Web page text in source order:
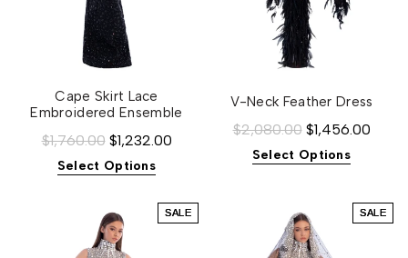
Cape Skirt Lace
Embroidered Ensemble
$1,760.00 $1,232.00
Select Options
V-Neck Feather Dress
$2,080.00 $1,456.00
Select Options
SALE SALE